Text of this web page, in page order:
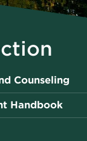
Counseling
Handbook